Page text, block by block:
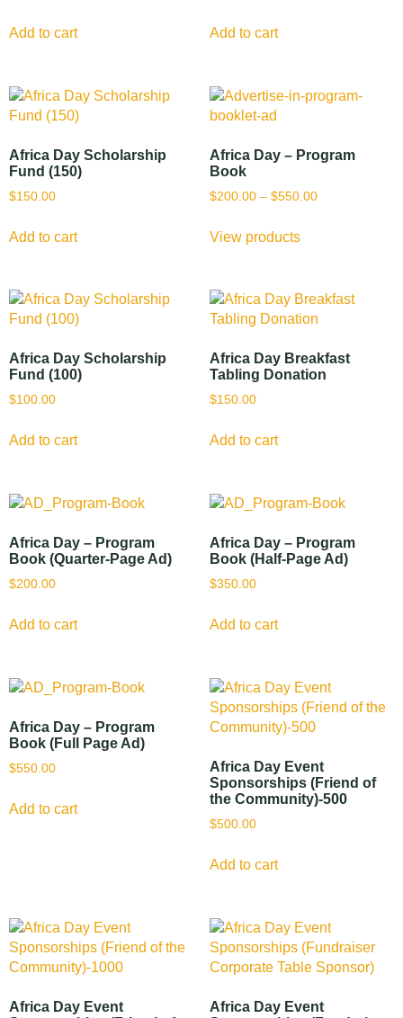
Add to cart Add to cart
Africa Day Scholarship
Fund (150)
$150.00
Add to cart
Africa Day – Program
Book
$200.00 – $550.00
View products
Africa Day Scholarship
Fund (100)
$100.00
Add to cart
Africa Day Breakfast
Tabling Donation
$150.00
Add to cart
Africa Day – Program
Book (Quarter-Page Ad)
$200.00
Add to cart
Africa Day – Program
Book (Half-Page Ad)
$350.00
Add to cart
Africa Day – Program
Book (Full Page Ad)
$550.00
Add to cart
Africa Day Event
Sponsorships (Friend of
the Community)-500
$500.00
Add to cart
Africa Day Event
Africa Day Event